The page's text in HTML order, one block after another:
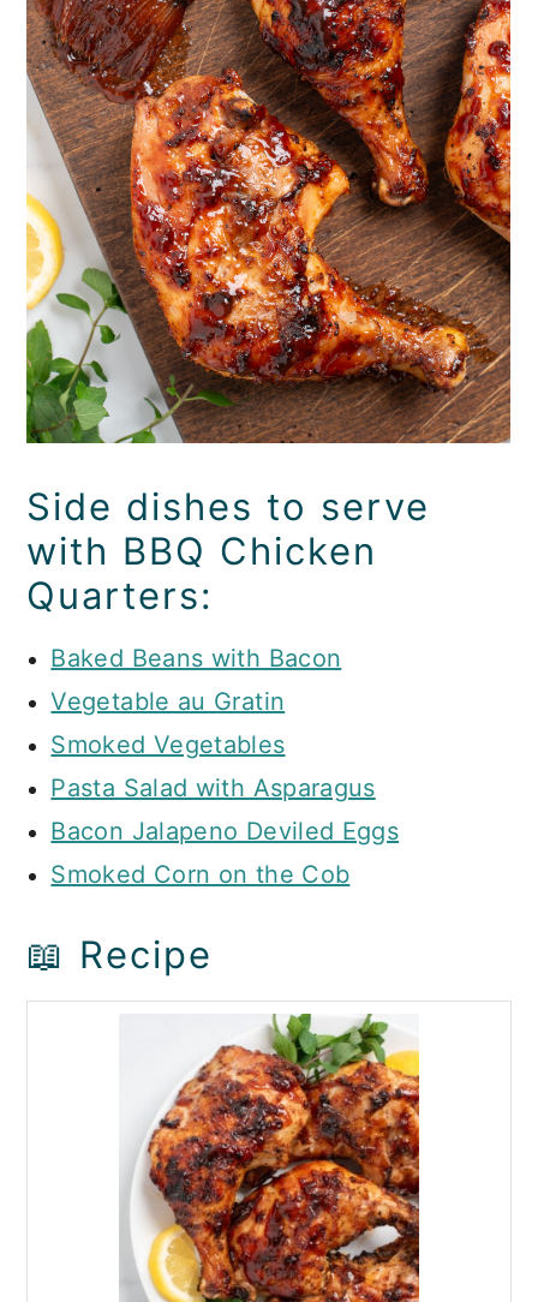
Side dishes to serve
with BBQ Chicken
Quarters:
Baked Beans with Bacon
Vegetable au Gratin
Smoked Vegetables
Pasta Salad with Asparagus
Bacon Jalapeno Deviled Eggs
Smoked Corn on the Cob
📖 Recipe